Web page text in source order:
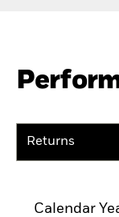
Returns
Calendar